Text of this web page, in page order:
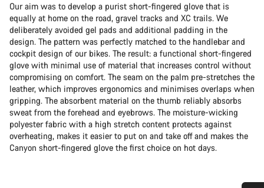
Our aim was to develop a purist short-fingered glove that is
equally at home on the road, gravel tracks and XC trails. We
deliberately avoided gel pads and additional padding in the
design. The pattern was perfectly matched to the handlebar and
cockpit design of our bikes. The result: a functional short-fingered
glove with minimal use of material that increases control without
compromising on comfort. The seam on the palm pre-stretches the
leather, which improves ergonomics and minimises overlaps when
gripping. The absorbent material on the thumb reliably absorbs
sweat from the forehead and eyebrows. The moisture-wicking
polyester fabric with a high stretch content protects against
overheating, makes it easier to put on and take off and makes the
Canyon short-fingered glove the first choice on hot days.